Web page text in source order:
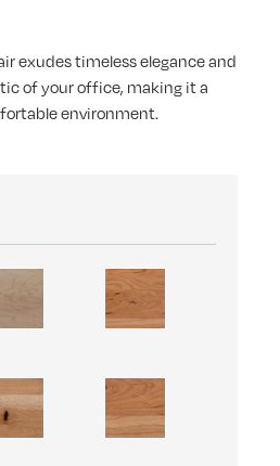
exudes timeless elegance and
of your office, making it a
environment.